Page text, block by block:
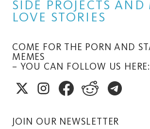
SIDE PROJECTS AND
LOVE STORIES
COME FOR THE PORN AND
MEMES
– YOU CAN FOLLOW US HERE:
JOIN OUR NEWSLETTER